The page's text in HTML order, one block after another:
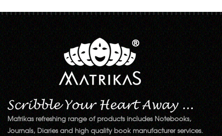
Matrikas refreshing range of products includes Notebooks,
Journals, Diaries and high quality book manufacturer services.